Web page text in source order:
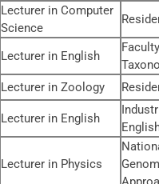
Lecturer in Computer
Science
Lecturer in English
Lecturer in Zoology
Lecturer in English
Lecturer in Physics